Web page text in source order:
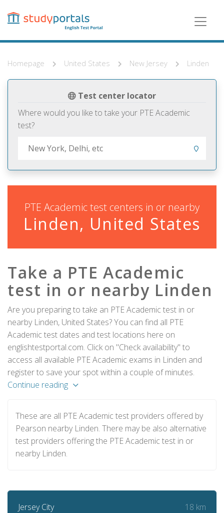
content
Homepage United States New Jersey Linden
Test center locator
Where would you like to take your PTE Academic
test?
PTE Academic test centers in or nearby
Linden, United States
Take a PTE Academic
test in or nearby Linden
Are you preparing to take an PTE Academic test in or
nearby Linden, United States? You can find all PTE
Academic test dates and test locations here on
englishtestportal.com. Click on "Check availability" to
access all available PTE Academic exams in Linden and
register to save your spot within a couple of minutes.
Continue reading
These are all PTE Academic test providers offered by
Pearson nearby Linden. There may be also alternative
test providers offering the PTE Academic test in or
nearby Linden.
Jersey City 18 km